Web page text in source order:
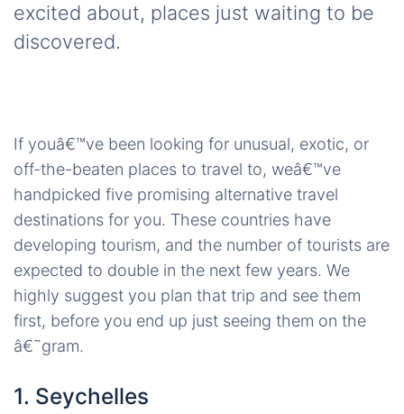
excited about, places just waiting to be
discovered.
If youâ€™ve been looking for unusual, exotic, or
off-the-beaten places to travel to, weâ€™ve
handpicked five promising alternative travel
destinations for you. These countries have
developing tourism, and the number of tourists are
expected to double in the next few years. We
highly suggest you plan that trip and see them
first, before you end up just seeing them on the
â€˜gram.
1. Seychelles